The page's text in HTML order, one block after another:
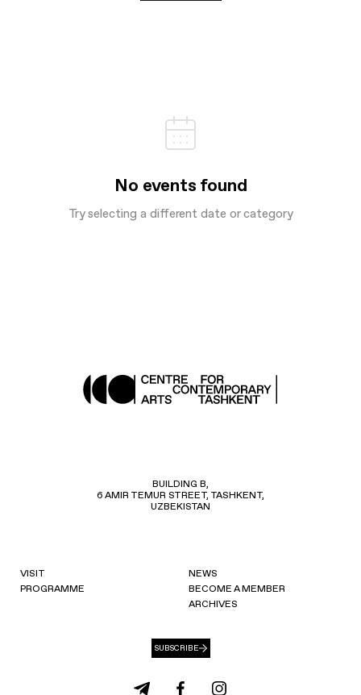
No events found
Try selecting a different date or category
BUILDING B,
6 AMIR TEMUR STREET, TASHKENT,
UZBEKISTAN
VISIT
PROGRAMME
NEWS
BECOME A MEMBER
ARCHIVES
SUBSCRIBE